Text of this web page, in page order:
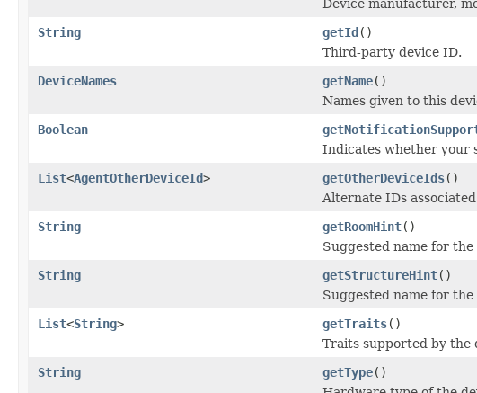
Device manufacturer,
String
getId()
Third-party device ID.
DeviceNames
getName()
Names given to this
Boolean
Indicates whether your
List<AgentOtherDeviceId> getOtherDeviceIds()
Alternate IDs
String
getRoomHint()
Suggested name for
String
getStructureHint()
Suggested name for
List<String> getTraits()
Traits supported by the
String
getType()